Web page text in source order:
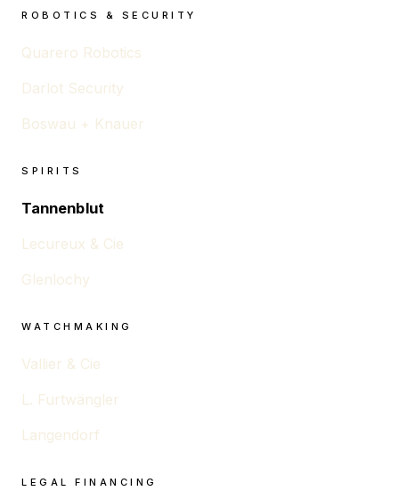
ROBOTICS & SECURITY
Quarero Robotics
Darlot Security
Boswau + Knauer
SPIRITS
Tannenblut
Lecureux & Cie
Glenlochy
WATCHMAKING
Vallier & Cie
L. Furtwängler
Langendorf
LEGAL FINANCING